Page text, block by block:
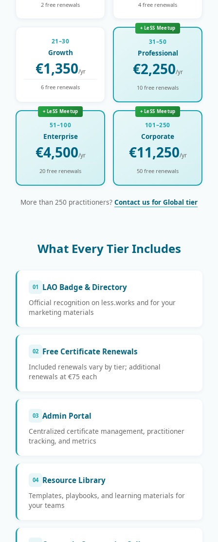
2 free renewals 4 free renewals
21–30
Growth
€1,350/yr
6 free renewals
+ LeSS Meetup
31–50
Professional
€2,250/yr
10 free renewals
+ LeSS Meetup
51–100
Enterprise
€4,500/yr
20 free renewals
+ LeSS Meetup
101–250
Corporate
€11,250/yr
50 free renewals
More than 250 practitioners? Contact us for Global tier
What Every Tier Includes
01 LAO Badge & Directory
Official recognition on less.works and for your
marketing materials
02 Free Certificate Renewals
Included renewals vary by tier; additional
renewals at €75 each
03 Admin Portal
Centralized certificate management, practitioner
tracking, and metrics
04 Resource Library
Templates, playbooks, and learning materials for
your teams